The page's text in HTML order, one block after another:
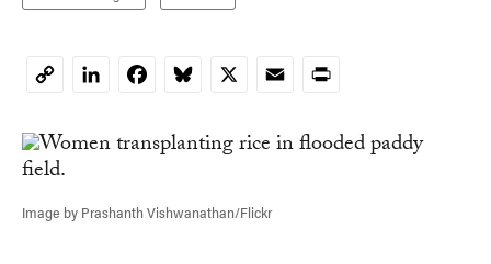
CopyLinkedInFacebookBluesky
X EmailPrint
Image by Prashanth Vishwanathan/Flickr